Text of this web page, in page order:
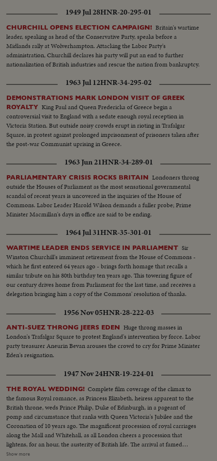
1949 Jul 28HNR-20-295-01
CHURCHILL OPENS ELECTION CAMPAIGN! Britain's wartime
leader, speaking as head of the Conservative Party, speaks before a
Midlands rally at Wolverhampton. Attacking the Labor Party's
administration, Churchill declares his party will put an end to further
nationalization of British industries and rescue the nation from bankruptcy.
1963 Jul 12HNR-34-295-02
DEMONSTRATIONS MARK LONDON VISIT OF GREEK
ROYALTY King Paul and Queen Fredericka of Greece begin a
controversial visit to England with a sedate enough royal reception in
Victoria Station. But outside noisy crowds erupt in rioting in Trafalgar
Square, in protest against prolonged imprisonment of prisoners taken after
the post-war Communist uprising in Greece.
1963 Jun 21HNR-34-289-01
PARLIAMENTARY CRISIS ROCKS BRITAIN Londoners throng
outside the Houses of Parliament as the most sensational governmental
scandal of recent years is uncovered in the inquiries of the House of
Commons. Labor Leader Harold Wilson demands a fuller probe; Prime
Minister Macmillan's days in office are said to be ending.
1964 Jul 31HNR-35-301-01
WARTIME LEADER ENDS SERVICE IN PARLIAMENT Sir
Winston Churchill's imminent retirement from the House of Commons -
which he first entered 64 years ago - brings forth homage that recalls a
similar tribute on his 80th birthday ten years ago. This towering figure of
our century drives home from Parliament for the last time, and receives a
delegation bringing him a copy of the Commons' resolution of thanks.
1956 Nov 05HNR-28-222-03
ANTI-SUEZ THRONG JEERS EDEN Huge throng masses in
London's Trafalgar Square to protest England's intervention by force. Labor
party treasurer Aneurin Bevan arouses the crowd to cry for Prime Minister
Eden's resignation.
1947 Nov 24HNR-19-224-01
THE ROYAL WEDDING! Complete film coverage of the climax to
the famous Royal romance, as Princess Elizabeth, heiress apparent to the
British throne, weds Prince Philip, Duke of Edinburgh, in a pageant of
pomp and circumstance that ranks with Queen Victoria's Jubilee and the
Coronation of 10 years ago. The magnificent procession of royal carriages
along the Mall and Whitehall, as all London cheers a procession that
lightens, for an hour, the austerity of British life. The arrival at famed
Westminster Abbey of the King, the Queen, the bride and bridegroom for a
Show more